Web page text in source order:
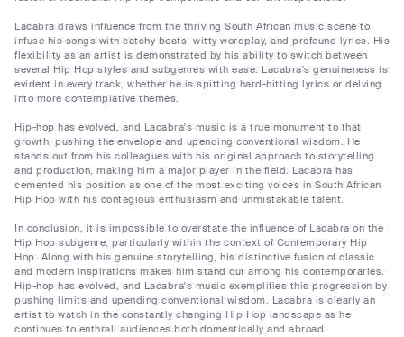
Lacabra draws influence from the thriving South African music scene to
infuse his songs with catchy beats, witty wordplay, and profound lyrics. His
flexibility as an artist is demonstrated by his ability to switch between
several Hip Hop styles and subgenres with ease. Lacabra's genuineness is
evident in every track, whether he is spitting hard-hitting lyrics or delving
into more contemplative themes.
Hip-hop has evolved, and Lacabra's music is a true monument to that
growth, pushing the envelope and upending conventional wisdom. He
stands out from his colleagues with his original approach to storytelling
and production, making him a major player in the field. Lacabra has
cemented his position as one of the most exciting voices in South African
Hip Hop with his contagious enthusiasm and unmistakable talent.
In conclusion, it is impossible to overstate the influence of Lacabra on the
Hip Hop subgenre, particularly within the context of Contemporary Hip
Hop. Along with his genuine storytelling, his distinctive fusion of classic
and modern inspirations makes him stand out among his contemporaries.
Hip-hop has evolved, and Lacabra's music exemplifies this progression by
pushing limits and upending conventional wisdom. Lacabra is clearly an
artist to watch in the constantly changing Hip Hop landscape as he
continues to enthrall audiences both domestically and abroad.